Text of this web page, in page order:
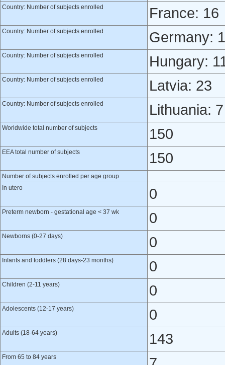
Country: Number of subjects enrolled France: 16
Country: Number of subjects enrolled Germany:
Country: Number of subjects enrolled Hungary:
Country: Number of subjects enrolled Latvia: 23
Country: Number of subjects enrolled Lithuania: 7
Worldwide total number of subjects 150
EEA total number of subjects 150
Number of subjects enrolled per age group
In utero
0
Preterm newborn - gestational age < 37 wk 0
Newborns (0-27 days) 0
Infants and toddlers (28 days-23 months) 0
Children (2-11 years) 0
Adolescents (12-17 years) 0
Adults (18-64 years) 143
From 65 to 84 years